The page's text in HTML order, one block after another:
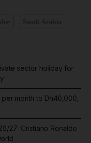
sector holiday for
month to Dh40,000,
27: Cristiano Ronaldo